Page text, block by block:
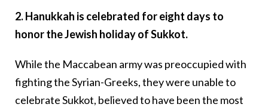
2. Hanukkah is celebrated for eight days to
honor the Jewish holiday of Sukkot.
While the Maccabean army was preoccupied with
fighting the Syrian-Greeks, they were unable to
celebrate Sukkot, believed to have been the most